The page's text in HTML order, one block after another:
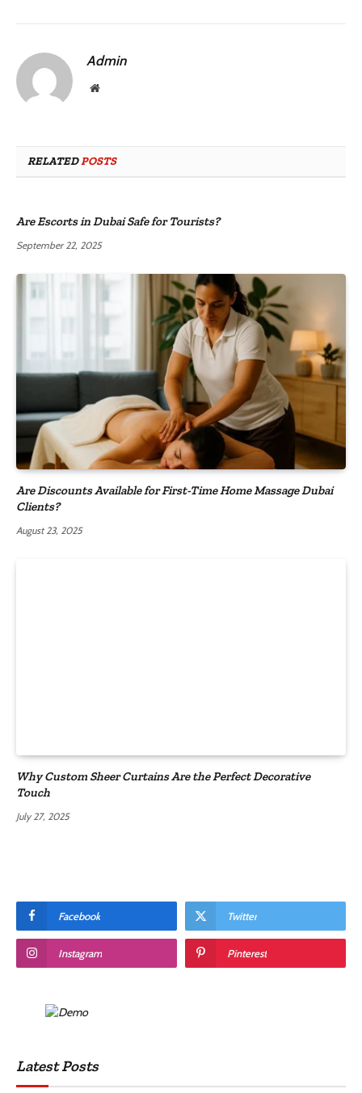
Admin
Website
RELATEDPOSTS
Are Escorts in Dubai Safe for Tourists?
September 22, 2025
Are Discounts Available for First-Time Home Massage Dubai
Clients?
August 23, 2025
Why Custom Sheer Curtains Are the Perfect Decorative
Touch
July 27, 2025
Facebook Twitter
Instagram Pinterest
Latest Posts